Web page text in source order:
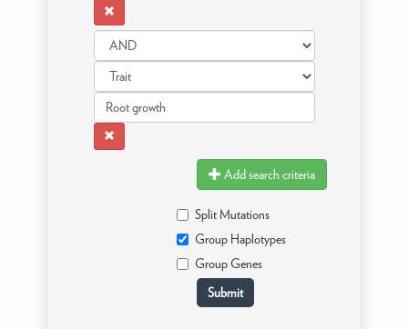
Add search criteria
Split Mutations
Group Haplotypes
Group Genes